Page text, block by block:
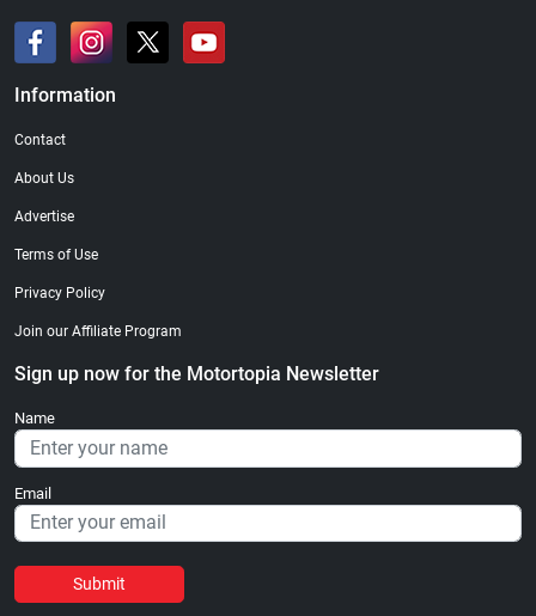
Information
Contact
About Us
Advertise
Terms of Use
Privacy Policy
Join our Affiliate Program
Sign up now for the Motortopia Newsletter
Name
Email
Submit